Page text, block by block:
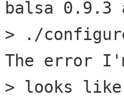
balsa 0.9.3
> ./
The error
> looks